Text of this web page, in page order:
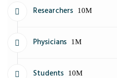
Researchers 10M
Physicians 1M
Students 10M